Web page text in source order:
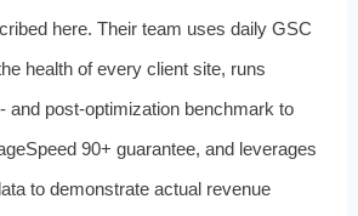
here. Their team uses daily GSC
health of every client site, runs
and post‑optimization benchmark to
90+ guarantee, and leverages
to demonstrate actual revenue